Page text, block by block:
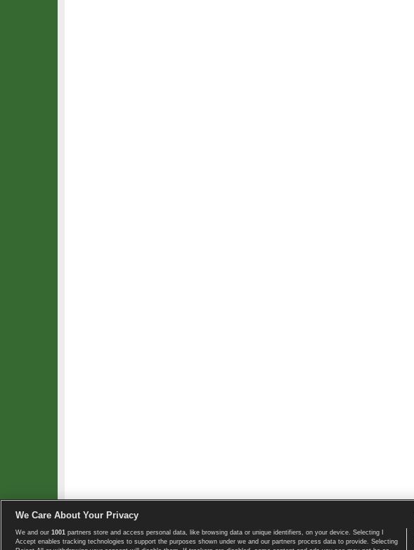
Copyright © 2008-2026 TennisExplorer.com. Home page
We Care About Your Privacy
We and our 1001 partners store and access personal data, like browsing data or unique identifiers, on your device. Selecting I
Accept enables tracking technologies to support the purposes shown under we and our partners process data to provide. Selecting